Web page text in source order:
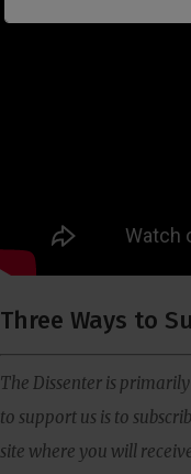
Three Ways to
The Dissenter is
to support us is to
site where you will